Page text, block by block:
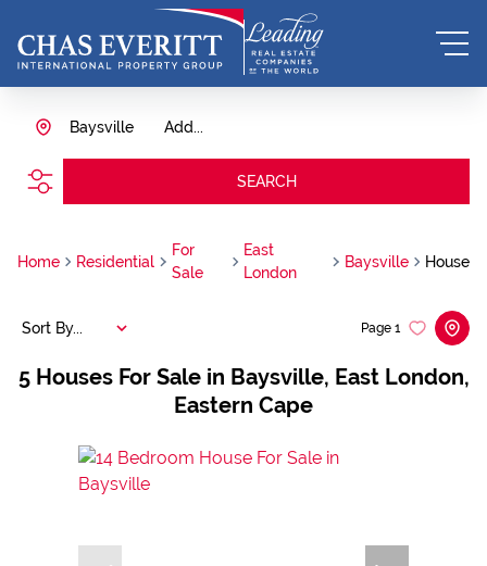
Add...
Baysville
SEARCH
Home Residential
For
Sale
East
London
Baysville House
5 Houses For Sale in Baysville, East London,
Eastern Cape
Page 1
Sort By...